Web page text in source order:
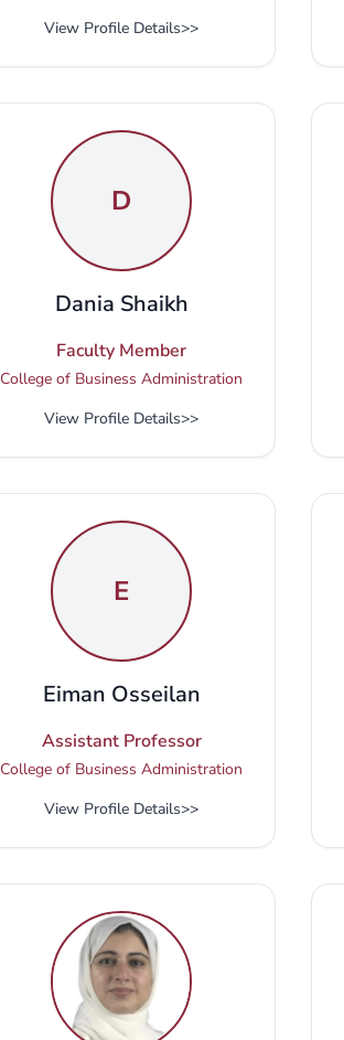
View Profile Details>>
D
Dania Shaikh
Faculty Member
College of Business Administration
View Profile Details>>
E
Eiman Osseilan
Assistant Professor
College of Business Administration
View Profile Details>>